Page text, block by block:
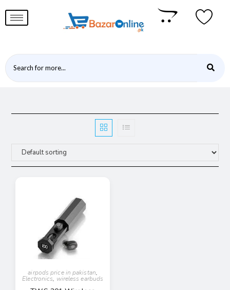
airpods price in pakistan,
Electronics, wireless earbuds